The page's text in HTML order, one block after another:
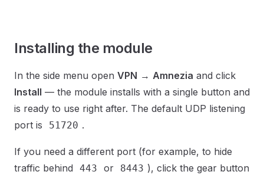
Installing the module
In the side menu open VPN → Amnezia and click
Install — the module installs with a single button and
is ready to use right after. The default UDP listening
port is
51720 .
If you need a different port (for example, to hide
traffic behind
443 or 8443 ), click the gear button